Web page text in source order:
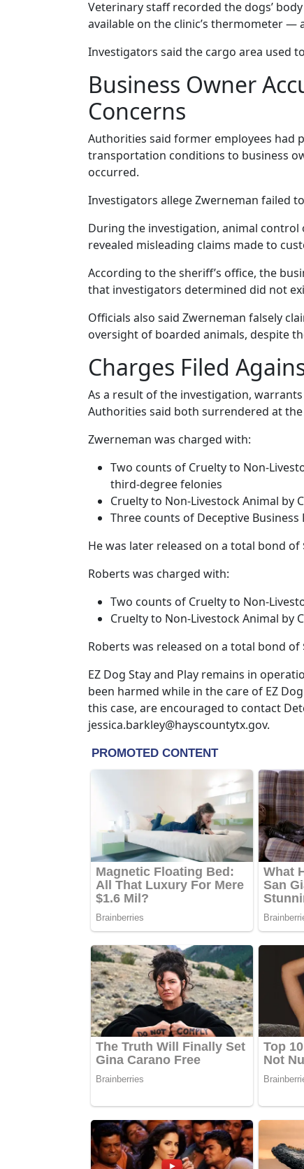
Veterinary staff recorded the dogs’
available on the clinic’s thermometer
Investigators said the cargo area used
Business Owner
Concerns
Authorities said former employees had
transportation conditions to business
occurred.
Investigators allege Zwerneman failed
During the investigation, animal
revealed misleading claims made to
According to the sheriff’s office, the
that investigators determined did not
Officials also said Zwerneman falsely
oversight of boarded animals, despite
Charges Filed
As a result of the investigation,
Authorities said both surrendered at the
Zwerneman was charged with:
Two counts of Cruelty to Non-
third-degree felonies
Cruelty to Non-Livestock Animal by
Three counts of Deceptive Business
He was later released on a total bond of
Roberts was charged with:
Two counts of Cruelty to Non-
Cruelty to Non-Livestock Animal by
Roberts was released on a total bond of
EZ Dog Stay and Play remains in
been harmed while in the care of EZ
this case, are encouraged to contact
jessica.barkley@hayscountytx.gov.